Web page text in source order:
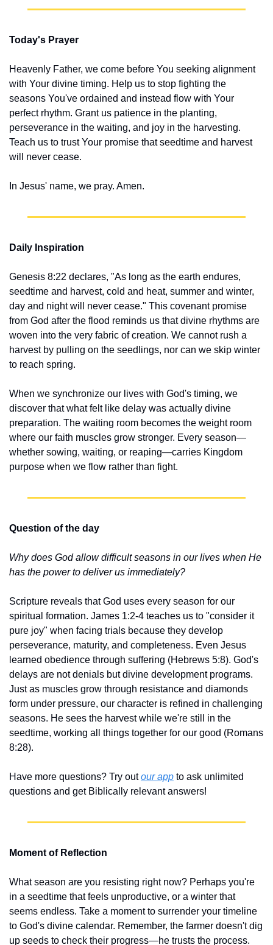
Today's Prayer
Heavenly Father, we come before You seeking alignment
with Your divine timing. Help us to stop fighting the
seasons You've ordained and instead flow with Your
perfect rhythm. Grant us patience in the planting,
perseverance in the waiting, and joy in the harvesting.
Teach us to trust Your promise that seedtime and harvest
will never cease.
In Jesus' name, we pray. Amen.
Daily Inspiration
Genesis 8:22 declares, "As long as the earth endures,
seedtime and harvest, cold and heat, summer and winter,
day and night will never cease." This covenant promise
from God after the flood reminds us that divine rhythms are
woven into the very fabric of creation. We cannot rush a
harvest by pulling on the seedlings, nor can we skip winter
to reach spring.
When we synchronize our lives with God's timing, we
discover that what felt like delay was actually divine
preparation. The waiting room becomes the weight room
where our faith muscles grow stronger. Every season—
whether sowing, waiting, or reaping—carries Kingdom
purpose when we flow rather than fight.
Question of the day
Why does God allow difficult seasons in our lives when He
has the power to deliver us immediately?
Scripture reveals that God uses every season for our
spiritual formation. James 1:2-4 teaches us to "consider it
pure joy" when facing trials because they develop
perseverance, maturity, and completeness. Even Jesus
learned obedience through suffering (Hebrews 5:8). God's
delays are not denials but divine development programs.
Just as muscles grow through resistance and diamonds
form under pressure, our character is refined in challenging
seasons. He sees the harvest while we're still in the
seedtime, working all things together for our good (Romans
8:28).
Have more questions? Try out our app to ask unlimited
questions and get Biblically relevant answers!
Moment of Reflection
What season are you resisting right now? Perhaps you're
in a seedtime that feels unproductive, or a winter that
seems endless. Take a moment to surrender your timeline
to God's divine calendar. Remember, the farmer doesn't dig
up seeds to check their progress—he trusts the process.